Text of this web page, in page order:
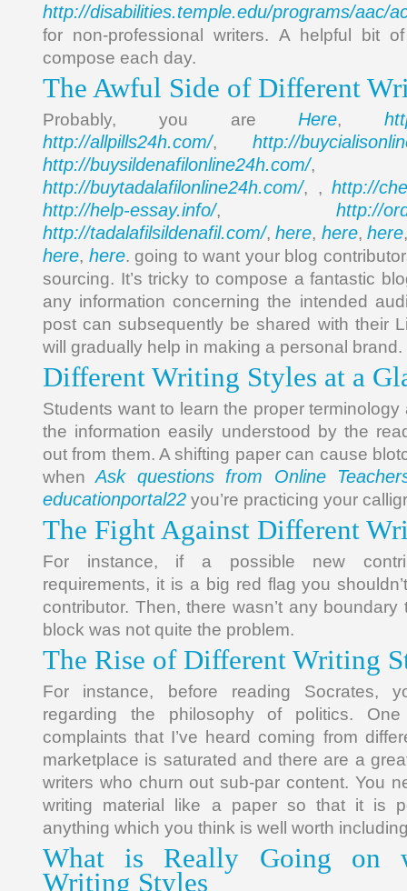
http://disabilities.temple.edu/programs/aac/
for non-professional writers. A helpful bit
compose each day.
The Awful Side of Different
Probably, you areHere,
http://allpills24h.com/, http://
http://buysildenafilonline24h.com/,
http://buytadalafilonline24h.com/, , http://
http://help-essay.info/, http://
http://tadalafilsildenafil.com/,here, here,here
here, here. going to want your blog
sourcing. It’s tricky to compose a fantastic
any information concerning the intended
post can subsequently be shared with their
will gradually help in making a personal brand.
Different Writing Styles at a
Students want to learn the proper
the information easily understood by the
out from them. A shifting paper can cause
whenAsk questions from Online
educationportal22 you’re practicing your
The Fight Against Different
For instance, if a possible new
requirements, it is a big red flag you
contributor. Then, there wasn’t any boundary
block was not quite the problem.
The Rise of Different Writing
For instance, before reading Socrates,
regarding the philosophy of politics.
complaints that I’ve heard coming from
marketplace is saturated and there are a
writers who churn out sub-par content. You
writing material like a paper so that it is
anything which you think is well worth
What is Really Going on
Writing Styles